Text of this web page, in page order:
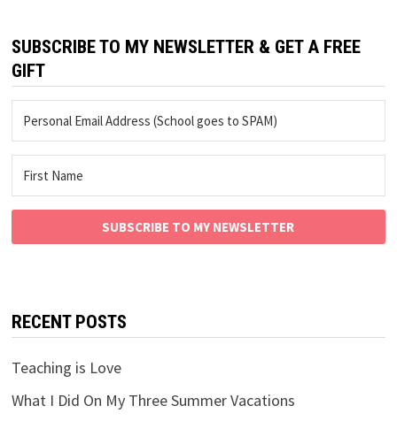
SUBSCRIBE TO MY NEWSLETTER & GET A FREE
GIFT
SUBSCRIBE TO MY NEWSLETTER
RECENT POSTS
Teaching is Love
What I Did On My Three Summer Vacations